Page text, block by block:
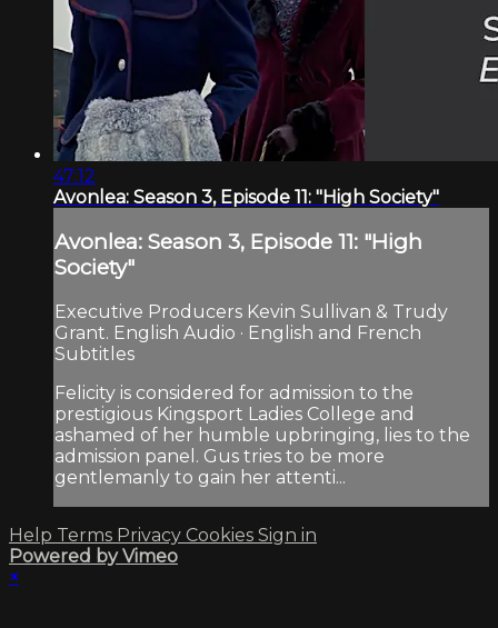
47:12
Avonlea: Season 3, Episode 11: "High Society"
Avonlea: Season 3, Episode 11: "High
Society"
Executive Producers Kevin Sullivan & Trudy
Grant. English Audio · English and French
Subtitles
Felicity is considered for admission to the
prestigious Kingsport Ladies College and
ashamed of her humble upbringing, lies to the
admission panel. Gus tries to be more
gentlemanly to gain her attenti...
Help Terms Privacy Cookies Sign in
Powered by Vimeo
×